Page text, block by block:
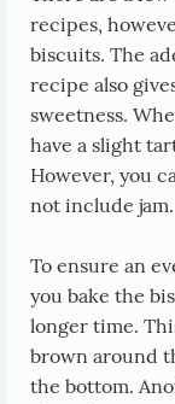
recipes,
biscuits. The
recipe also
sweetness.
have a slight
However, you
not include jam.
To ensure an
you bake the
longer time.
brown around
the bottom.